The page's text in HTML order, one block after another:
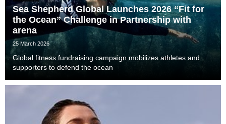
Sea Shepherd Global Launches 2026 “Fit for
the Ocean” Challenge in Partnership with
arena
25 March 2026
Global fitness fundraising campaign mobilizes athletes and
supporters to defend the ocean